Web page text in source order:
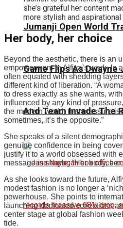
Jumanji Open World
Game Flips As
And Team Invade The
she’s grateful her content
more stylish and aspirational
Her body, her choice
Beyond the aesthetic, there is an
empowerment in Alfiya’s work. In
often equated with shedding
different kind of liberation. “A
to dress exactly as she wants,
influenced by any kind of
the modern world, that pressure
sometimes, it’s the opposite.”
She speaks of a silent
genuine confidence in being
justify it to a world obsessed with
message is simple: “Her body, her
As she looks toward the future,
modest fashion is no longer a
powerhouse. She points to
launching dedicated collections
center stage at global fashion
tide.